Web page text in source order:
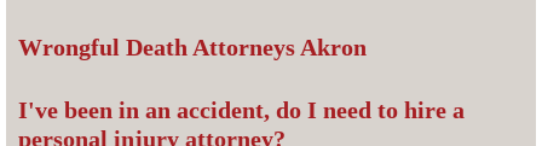
Wrongful Death Attorneys Akron
I've been in an accident, do I need to hire a
personal injury attorney?